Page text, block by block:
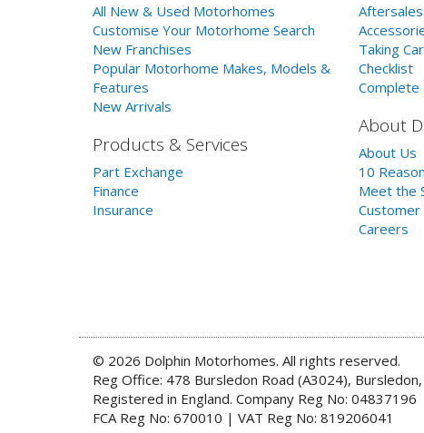
All New & Used Motorhomes
Customise Your Motorhome Search
New Franchises
Popular Motorhome Makes, Models &
Features
New Arrivals
Products & Services
Part Exchange
Finance
Insurance
Taking
Checklist
Complete
About
About Us
10
Meet the
Customer
Careers
© 2026 Dolphin Motorhomes. All rights reserved.
Reg Office: 478 Bursledon Road (A3024),
Registered in England. Company Reg No: 04837196
FCA Reg No: 670010 | VAT Reg No: 819206041